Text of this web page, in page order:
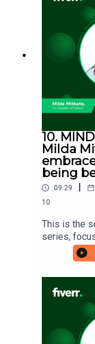
and
explains
succeed.
10.
Milda
being
09:29 |
10
This is the
series,
co-founder
company,
from its
an
that all of
including
‘how to
behind’.